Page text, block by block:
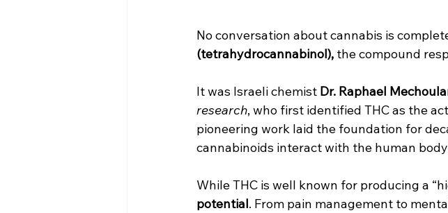
No conversation about cannabis is
(tetrahydrocannabinol), the compound
It was Israeli chemist Dr. Raphael
research, who first identified THC as the
pioneering work laid the foundation for
cannabinoids interact with the human
While THC is well known for producing a
potential. From pain management to